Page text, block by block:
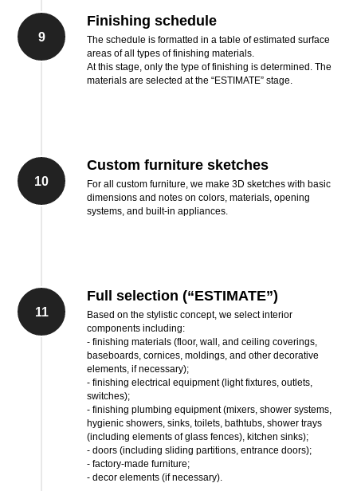
9
Finishing schedule
The schedule is formatted in a table of estimated surface
areas of all types of finishing materials.
At this stage, only the type of finishing is determined. The
materials are selected at the “ESTIMATE” stage.
10
Custom furniture sketches
For all custom furniture, we make 3D sketches with basic
dimensions and notes on colors, materials, opening
systems, and built-in appliances.
11
Full selection (“ESTIMATE”)
Based on the stylistic concept, we select interior
components including:
- finishing materials (floor, wall, and ceiling coverings,
baseboards, cornices, moldings, and other decorative
elements, if necessary);
- finishing electrical equipment (light fixtures, outlets,
switches);
- finishing plumbing equipment (mixers, shower systems,
hygienic showers, sinks, toilets, bathtubs, shower trays
(including elements of glass fences), kitchen sinks);
- doors (including sliding partitions, entrance doors);
- factory-made furniture;
- decor elements (if necessary).